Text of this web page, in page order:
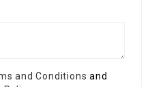
and Conditions and